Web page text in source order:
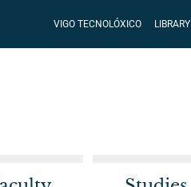
VIGO TECNOLÓXICO LIBRARY